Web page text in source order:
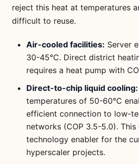
reject this heat at temperatures
difficult to reuse.
Air-cooled facilities: Server
30-45°C. Direct district
requires a heat pump with
Direct-to-chip liquid cooling:
temperatures of 50-60°C
efficient connection to low-
networks (COP 3.5-5.0). This
technology enabler for the
hyperscaler projects.